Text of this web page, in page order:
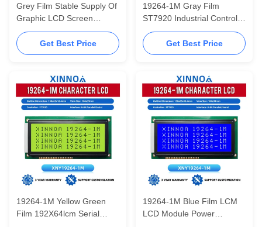
Grey Film Stable Supply Of
Graphic LCD Screen
19264A Display Module
LCD Display Screen
Get Best Price
19264-1M Gray Film
ST7920 Industrial Control
Instrument With Built-in
Chinese Character Library
Serial And Parallel Port
Get Best Price
19264-1M Yellow Green
Film 192X64lcm Serial
19264-1M Blue Film LCM
LCD Module Power